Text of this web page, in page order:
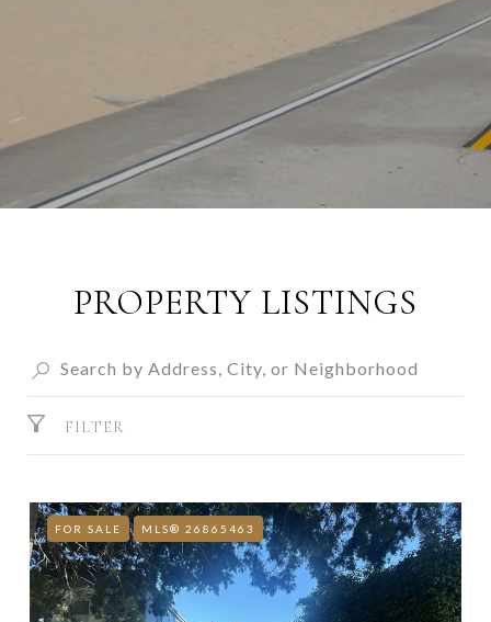
PROPERTY LISTINGS
FILTER
FOR SALE MLS® 26865463